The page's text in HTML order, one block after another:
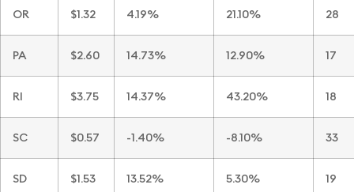
OR $1.32 4.19% 21.10% 28
PA $2.60 14.73% 12.90% 17
RI $3.75 14.37% 43.20% 18
SC $0.57 -1.40% -8.10% 33
SD $1.53 13.52% 5.30% 19